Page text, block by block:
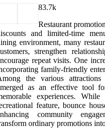
83.7k
Restaurant
and limited-time
environment, many
strengthen
repeat visits. One
family-friendly
the various attractions
as an effective tool
experiences.
feature, bounce
community
ordinary promotions